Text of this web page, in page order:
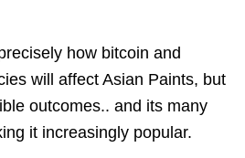
how bitcoin and
will affect Asian Paints, but
outcomes.. and its many
it increasingly popular.